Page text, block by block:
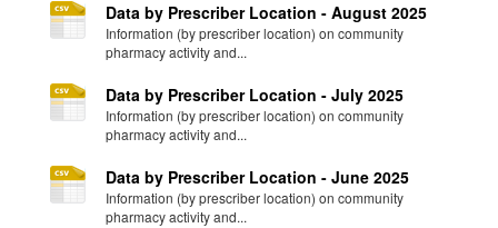
Data by Prescriber Location - August 2025
Information (by prescriber location) on community
pharmacy activity and...
Data by Prescriber Location - July 2025
Information (by prescriber location) on community
pharmacy activity and...
Data by Prescriber Location - June 2025
Information (by prescriber location) on community
pharmacy activity and...